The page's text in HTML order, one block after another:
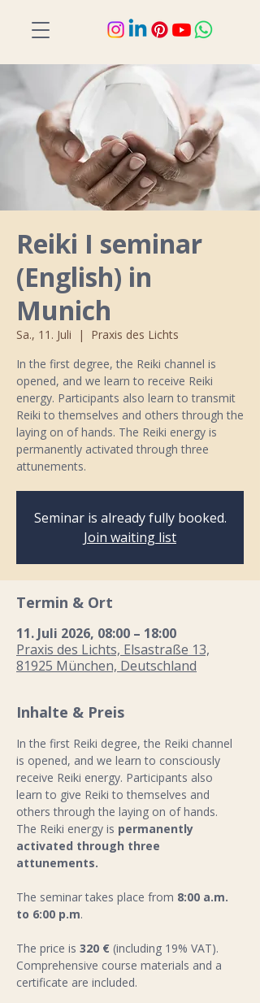
Reiki I seminar
(English) in
Munich
Sa., 11. Juli
  |
Praxis des Lichts
In the first degree, the Reiki channel is
opened, and we learn to receive Reiki
energy. Participants also learn to transmit
Reiki to themselves and others through the
laying on of hands. The Reiki energy is
permanently activated through three
attunements.
Seminar is already fully booked.
Join waiting list
Termin & Ort
11. Juli 2026, 08:00 – 18:00
Praxis des Lichts, Elsastraße 13,
81925 München, Deutschland
Inhalte & Preis
In the first Reiki degree, the Reiki channel
is opened, and we learn to consciously
receive Reiki energy. Participants also
learn to give Reiki to themselves and
others through the laying on of hands.
The Reiki energy is permanently
activated through three
attunements.
The seminar takes place from 8:00 a.m.
to 6:00 p.m.
The price is 320 € (including 19% VAT).
Comprehensive course materials and a
certificate are included.